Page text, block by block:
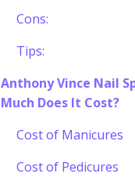
Cons:
Tips:
Anthony Vince Nail
Much Does It Cost?
Cost of Manicures
Cost of Pedicures